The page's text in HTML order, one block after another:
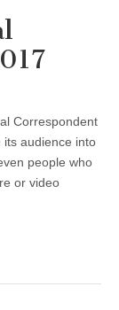
Correspondent
its audience into
people who
or video